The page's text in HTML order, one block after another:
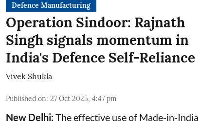
Defence Manufacturing
Operation Sindoor: Rajnath
Singh signals momentum in
India's Defence Self-Reliance
Vivek Shukla
Published on: 27 Oct 2025, 4:47 pm
New Delhi:The effective use of Made-in-India